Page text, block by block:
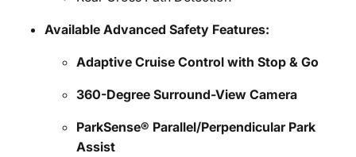
Available Advanced Safety Features:
Adaptive Cruise Control with Stop & Go
360-Degree Surround-View Camera
ParkSense® Parallel/Perpendicular Park
Assist